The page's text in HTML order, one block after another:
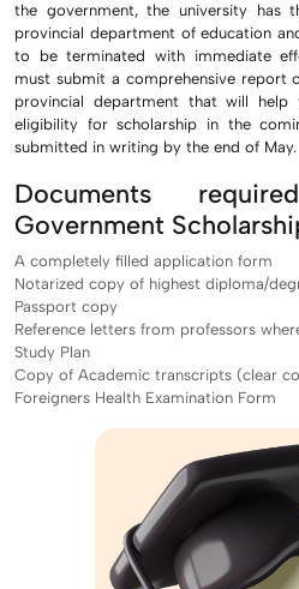
the government, the university
provincial department of education
to be terminated with immediate
must submit a comprehensive report
provincial department that will help
eligibility for scholarship in the
submitted in writing by the end of May.
Documents
Government
A completely filled application form
Notarized copy of highest diploma/
Passport copy
Reference letters from professors
Study Plan
Copy of Academic transcripts (clear
Foreigners Health Examination Form